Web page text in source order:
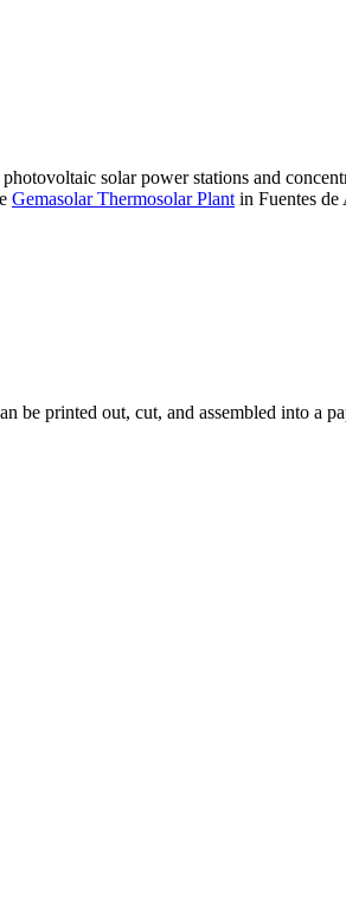
solar power stations and
Gemasolar Thermosolar Plant in Fuentes
be printed out, cut, and assembled into a